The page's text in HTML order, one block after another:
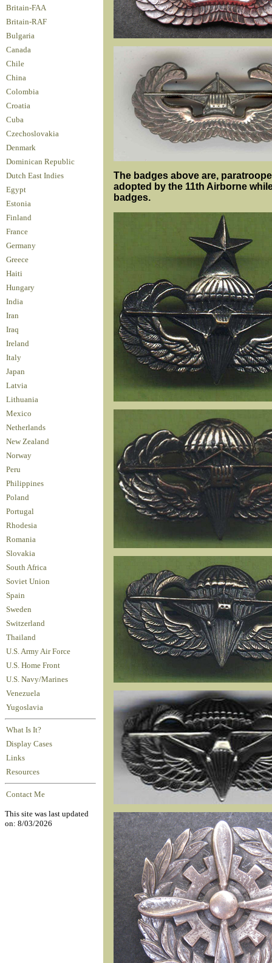
Britain-FAA
Britain-RAF
Bulgaria
Canada
Chile
China
Colombia
Croatia
Cuba
Czechoslovakia
Denmark
Dominican Republic
Dutch East Indies
Egypt
Estonia
Finland
France
Germany
Greece
Haiti
Hungary
India
Iran
Iraq
Ireland
Italy
Japan
Latvia
Lithuania
Mexico
Netherlands
New Zealand
Norway
Peru
Philippines
Poland
Portugal
Rhodesia
Romania
Slovakia
South Africa
Soviet Union
Spain
Sweden
Switzerland
Thailand
U.S. Army Air Force
U.S. Home Front
U.S. Navy/Marines
Venezuela
Yugoslavia
What Is It?
Display Cases
Links
Resources
Contact Me
This site was last updated
on: 8/03/2026
The badges above are,
adopted by the 11th Airborne
badges.